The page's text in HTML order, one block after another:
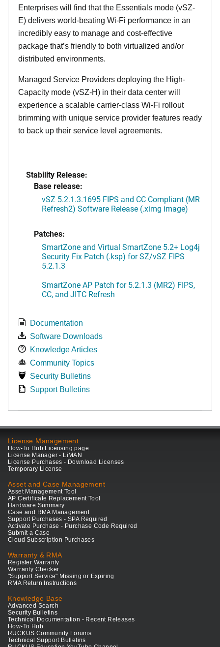
Enterprises will find that the Essentials mode (vSZ-
E) delivers world-beating Wi-Fi performance in an
incredibly easy to manage and cost-effective
package that’s friendly to both virtualized and/or
distributed environments.
Managed Service Providers deploying the High-
Capacity mode (vSZ-H) in their data center will
experience a scalable carrier-class Wi-Fi rollout
brimming with unique service provider features ready
to back up their service level agreements.
Stability Release:
Base release:
vSZ 5.2.1.3.1695 FIPS and CC Compliant (MR
Refresh2) Software Release (.ximg image)
Patches:
SmartZone and Virtual SmartZone 5.2+ Log4j
Security Fix Patch (.ksp) for SZ/vSZ FIPS
5.2.1.3
SmartZone AP Patch for 5.2.1.3 (MR2) FIPS,
CC, and JITC Refresh
Documentation
Software Downloads
Knowledge Articles
Community Topics
Security Bulletins
Support Bulletins
License Management
How-To Hub Licensing page
License Manager - LiMAN
License Purchases - Download Licenses
Temporary License
Asset and Case Management
Asset Management Tool
AP Certificate Replacement Tool
Hardware Summary
Case and RMA Management
Support Purchases - SPA Required
Activate Purchase - Purchase Code Required
Submit a Case
Cloud Subscription Purchases
Warranty & RMA
Register Warranty
Warranty Checker
"Support Service" Missing or Expiring
RMA Return Instructions
Knowledge Base
Advanced Search
Security Bulletins
Technical Documentation - Recent Releases
How-To Hub
RUCKUS Community Forums
Technical Support Bulletins